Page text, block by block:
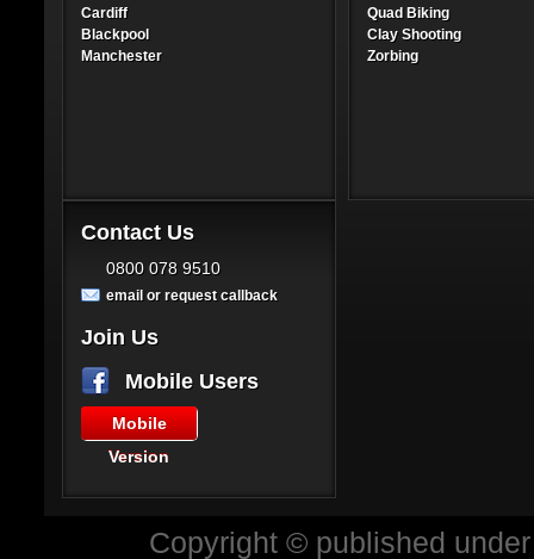
Cardiff
Blackpool
Manchester
Quad Biking
Clay Shooting
Zorbing
Contact Us
0800 078 9510
email or request callback
Join Us
Mobile Users
Mobile
Version
Copyright © published